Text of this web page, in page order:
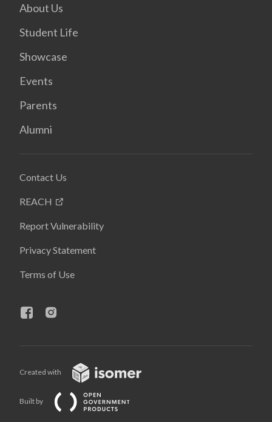
About Us
Student Life
Showcase
Events
Parents
Alumni
Contact Us
REACH
Report Vulnerability
Privacy Statement
Terms of Use
Created with
Built by